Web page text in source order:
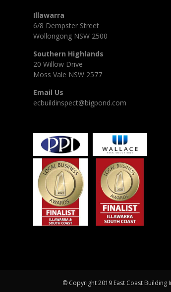
Illawarra
6/8 Dempster Street
Wollongong NSW 2500
Southern Highlands
20 Willow Drive
Moss Vale NSW 2577
Email Us
ecbuildinspect@bigpond.com
© Copyright 2019 East Coast Building